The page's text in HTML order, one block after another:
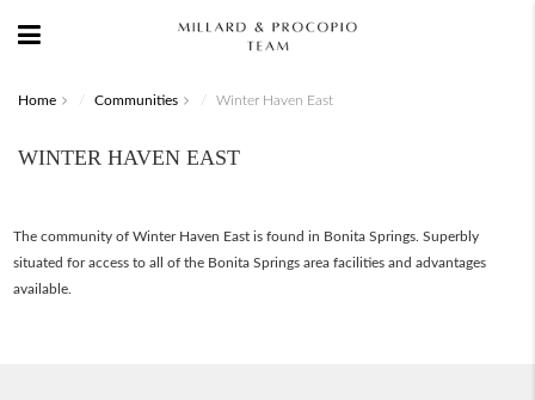
Home Communities Winter Haven East
WINTER HAVEN EAST
The community of Winter Haven East is found in Bonita Springs. Superbly
situated for access to all of the Bonita Springs area facilities and advantages
available.